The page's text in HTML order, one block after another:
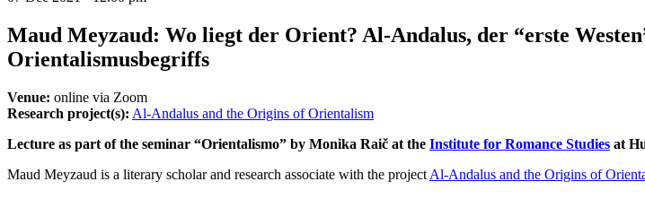
Maud Meyzaud: Wo liegt der Orient? Al-Andalus, der “erste
Orientalismusbegriffs
Venue: online via Zoom
Research project(s): Al-Andalus and the Origins of Orientalism
Lecture as part of the seminar “Orientalismo” by Monika Raič at the Institute for Romance Studies at
Maud Meyzaud is a literary scholar and research associate with the project Al-Andalus and the Origins of